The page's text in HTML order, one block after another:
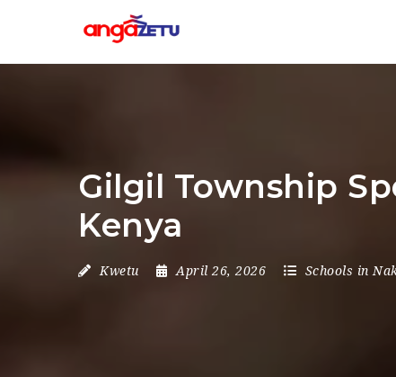
Gilgil Township
Kenya
Kwetu April 26, 2026 Schools in